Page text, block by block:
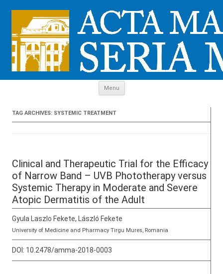
Menu
TAG ARCHIVES: SYSTEMIC TREATMENT
Clinical and Therapeutic Trial for the Efficacy
of Narrow Band – UVB Phototherapy versus
Systemic Therapy in Moderate and Severe
Atopic Dermatitis of the Adult
Gyula Laszlo Fekete, László Fekete
University of Medicine and Pharmacy Tirgu Mures, Romania
DOI: 10.2478/amma-2018-0003